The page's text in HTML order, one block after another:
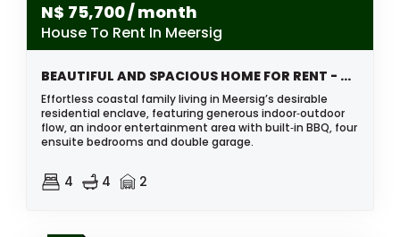
N$ 75,700/ month
House To Rent In Meersig
BEAUTIFUL AND SPACIOUS HOME FOR RENT - MEERSIG, WALVIS BAY, NAMIBIA
Effortless coastal family living in Meersig’s desirable
residential enclave, featuring generous indoor‑outdoor
flow, an indoor entertainment area with built‑in BBQ, four
ensuite bedrooms and double garage.
4 4 2